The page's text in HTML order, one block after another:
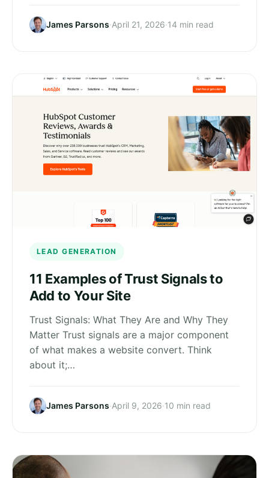
James Parsons·April 21, 2026·14 min read
LEAD GENERATION
11 Examples of Trust Signals to
Add to Your Site
Trust Signals: What They Are and Why They
Matter Trust signals are a major component
of what makes a website convert. Think
about it;…
James Parsons·April 9, 2026·10 min read